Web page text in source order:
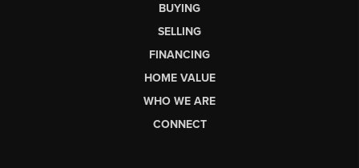
BUYING
SELLING
FINANCING
HOME VALUE
WHO WE ARE
CONNECT